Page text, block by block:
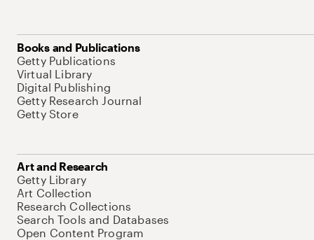
Books and Publications
Getty Publications
Virtual Library
Digital Publishing
Getty Research Journal
Getty Store
Art and Research
Getty Library
Art Collection
Research Collections
Search Tools and Databases
Open Content Program